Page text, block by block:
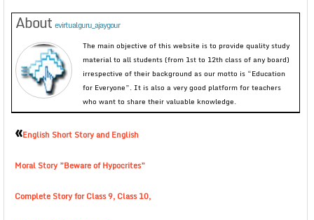
About evirtualguru_ajaygour
The main objective of this website is to provide quality study
material to all students (from 1st to 12th class of any board)
irrespective of their background as our motto is “Education
for Everyone”. It is also a very good platform for teachers
who want to share their valuable knowledge.
«English Short Story and English
Moral Story ”Beware of Hypocrites”
Complete Story for Class 9, Class 10,